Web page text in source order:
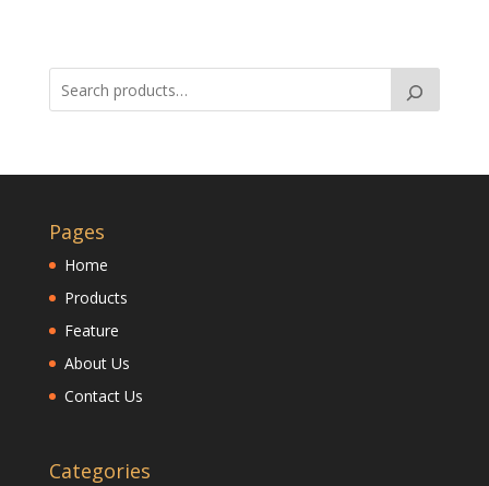
Pages
Home
Products
Feature
About Us
Contact Us
Categories